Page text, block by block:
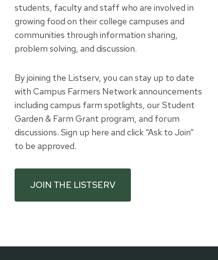
students, faculty and staff who are involved in
growing food on their college campuses and
communities through information sharing,
problem solving, and discussion.
By joining the Listserv, you can stay up to date
with Campus Farmers Network announcements
including campus farm spotlights, our Student
Garden & Farm Grant program, and forum
discussions. Sign up here and click “Ask to Join”
to be approved.
JOIN THE LISTSERV